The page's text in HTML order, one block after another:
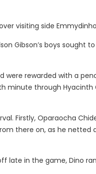
visiting side
Gibson’s boys
were rewarded with a
minute through
Firstly, Oparaocha
there on, as he
late in the game, Dino